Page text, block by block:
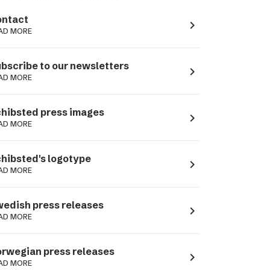
MORE navigate_next
to our newsletters
MORE navigate_next
press images
MORE navigate_next
logotype
MORE navigate_next
press releases
MORE navigate_next
press releases
MORE navigate_next